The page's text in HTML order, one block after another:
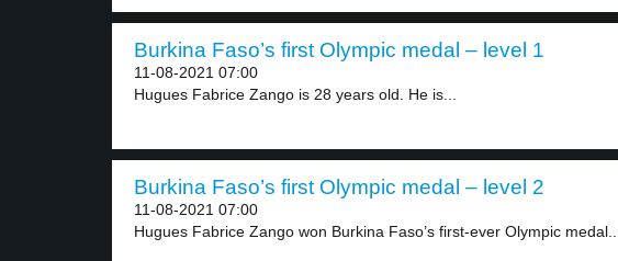
Burkina Faso’s first Olympic medal – level 1
11-08-2021 07:00
Hugues Fabrice Zango is 28 years old. He is...
Burkina Faso’s first Olympic medal – level 2
11-08-2021 07:00
Hugues Fabrice Zango won Burkina Faso’s first-ever Olympic medal....